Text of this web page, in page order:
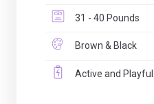
31 - 40 Pounds
Brown & Black
Active and Playful